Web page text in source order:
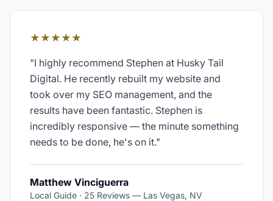
★★★★★
"I highly recommend Stephen at Husky Tail
Digital. He recently rebuilt my website and
took over my SEO management, and the
results have been fantastic. Stephen is
incredibly responsive — the minute something
needs to be done, he's on it."
Matthew Vinciguerra
Local Guide · 25 Reviews — Las Vegas, NV